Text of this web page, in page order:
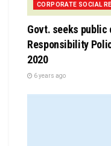
CORPORATE SOCIAL
Govt. seeks public
Responsibility
2020
6 years ago